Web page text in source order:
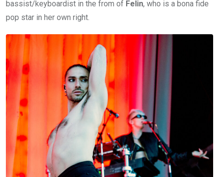
bassist/keyboardist in the from of Felin, who is a bona fide
pop star in her own right.